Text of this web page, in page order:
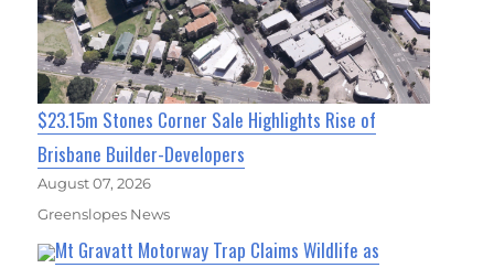
$23.15m Stones Corner Sale Highlights Rise of
Brisbane Builder-Developers
August 07, 2026
Greenslopes News
Mt Gravatt Motorway Trap Claims Wildlife as